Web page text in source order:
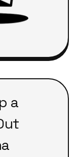
a